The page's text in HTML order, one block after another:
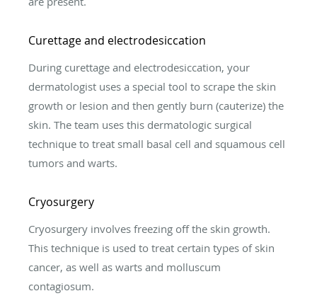
Curettage and electrodesiccation
During curettage and electrodesiccation, your
dermatologist uses a special tool to scrape the skin
growth or lesion and then gently burn (cauterize) the
skin. The team uses this dermatologic surgical
technique to treat small basal cell and squamous cell
tumors and warts.
Cryosurgery
Cryosurgery involves freezing off the skin growth.
This technique is used to treat certain types of skin
cancer, as well as warts and molluscum
contagiosum.